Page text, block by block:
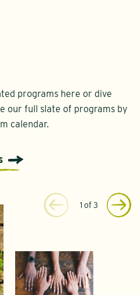
programs here or dive
our full slate of programs by
calendar.
1 of 3